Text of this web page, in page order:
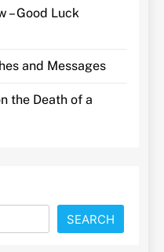
– Good Luck
and Messages
the Death of a
SEARCH